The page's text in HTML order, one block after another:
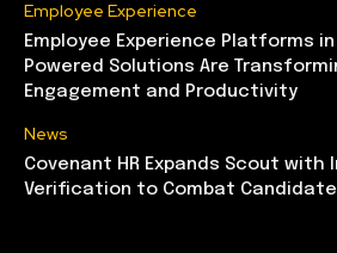
Employee Experience
Employee Experience Platforms in
Powered Solutions Are
Engagement and Productivity
News
Covenant HR Expands Scout
Verification to Combat Candidate